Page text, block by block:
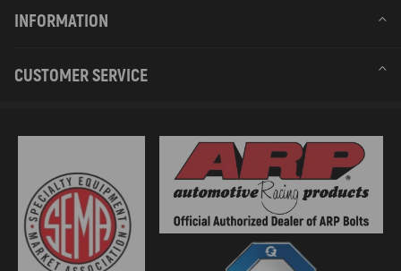
INFORMATION
CUSTOMER SERVICE